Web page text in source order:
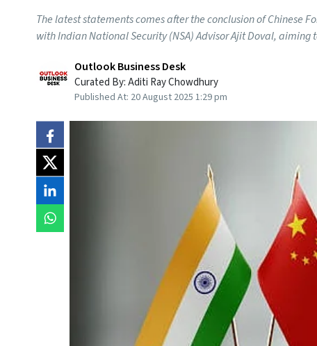
The latest statements comes after the conclusion of Chinese
with Indian National Security (NSA) Advisor Ajit Doval,
Outlook Business Desk
Curated By:Aditi Ray Chowdhury
Published At: 20 August 2025 1:29 pm